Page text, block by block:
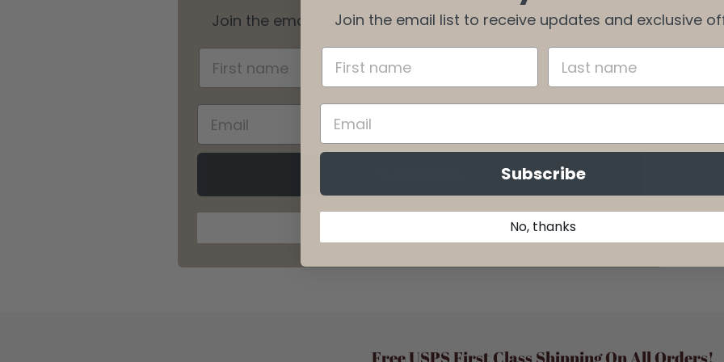
Join the email list to receive updates and exclusive offers.
Free USPS First Class Shipping On All Orders!
Join the email list to receive updates and exclusive
Subscribe
No, thanks